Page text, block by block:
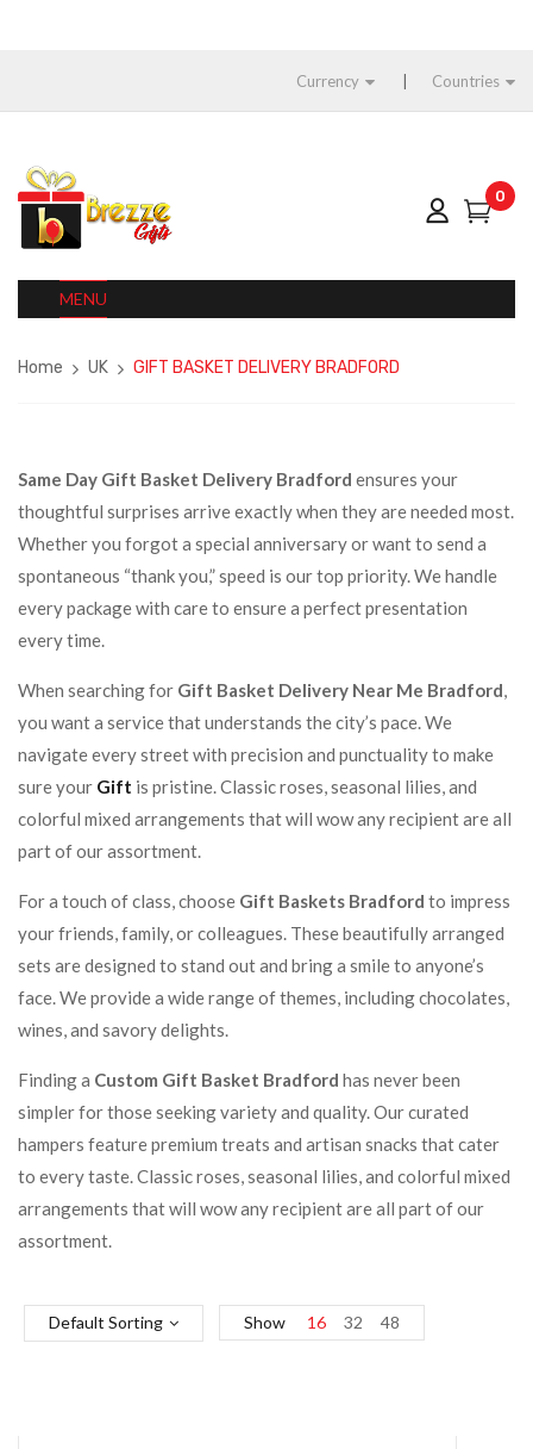
Currency Countries
0
MENU
Home UK GIFT BASKET DELIVERY BRADFORD
Same Day Gift Basket Delivery Bradford ensures your
thoughtful surprises arrive exactly when they are needed most.
Whether you forgot a special anniversary or want to send a
spontaneous “thank you,” speed is our top priority. We handle
every package with care to ensure a perfect presentation
every time.
When searching for Gift Basket Delivery Near Me Bradford,
you want a service that understands the city’s pace. We
navigate every street with precision and punctuality to make
sure your Gift is pristine. Classic roses, seasonal lilies, and
colorful mixed arrangements that will wow any recipient are all
part of our assortment.
For a touch of class, choose Gift Baskets Bradford to impress
your friends, family, or colleagues. These beautifully arranged
sets are designed to stand out and bring a smile to anyone’s
face. We provide a wide range of themes, including chocolates,
wines, and savory delights.
Finding a Custom Gift Basket Bradford has never been
simpler for those seeking variety and quality. Our curated
hampers feature premium treats and artisan snacks that cater
to every taste. Classic roses, seasonal lilies, and colorful mixed
arrangements that will wow any recipient are all part of our
assortment.
Default Sorting Show 16 32 48